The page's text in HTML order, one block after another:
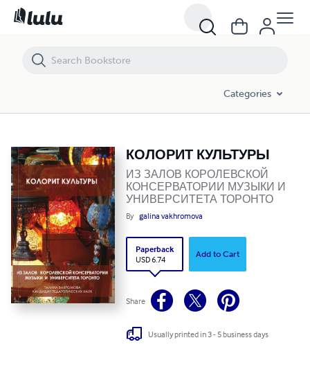
Categories
КОЛОРИТ КУЛЬТУРЫ
ИЗ ЗАЛОВ КОРОЛЕВСКОЙ
КОНСЕРВАТОРИИ МУЗЫКИ И
УНИВЕРСИТЕТА ТОРОНТО
By galina vakhromova
Paperback
USD 6.74
Add to Cart
Share
Usually printed in 3 - 5 business days
КОЛОРИТ КУЛЬТУРЫ